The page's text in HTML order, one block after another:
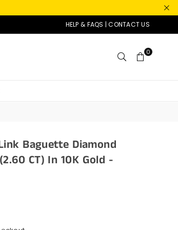
HELP & FAQS |CONTACT US
0
Baguette Diamond
CT) In 10K Gold -